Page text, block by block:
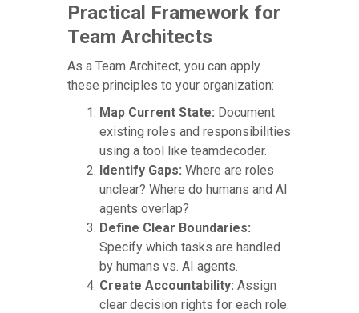
Practical Framework for
Team Architects
As a Team Architect, you can apply
these principles to your organization:
Map Current State: Document
existing roles and responsibilities
using a tool like teamdecoder.
Identify Gaps: Where are roles
unclear? Where do humans and AI
agents overlap?
Define Clear Boundaries:
Specify which tasks are handled
by humans vs. AI agents.
Create Accountability: Assign
clear decision rights for each role.